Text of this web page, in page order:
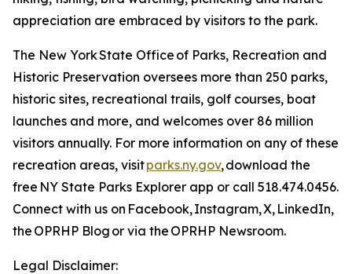
appreciation are embraced by visitors to the park.
The New York State Office of Parks, Recreation and
Historic Preservation oversees more than 250 parks,
historic sites, recreational trails, golf courses, boat
launches and more, and welcomes over 86 million
visitors annually. For more information on any of these
recreation areas, visitparks.ny.gov, download the
free NY State Parks Explorer app or call 518.474.0456.
Connect with us on Facebook, Instagram, X, LinkedIn,
the OPRHP Blog or via the OPRHP Newsroom.
Legal Disclaimer: